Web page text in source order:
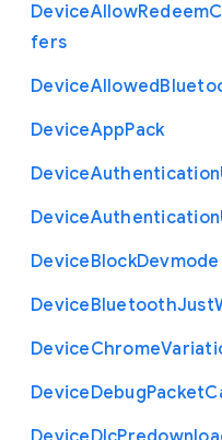
DeviceAllowRedeem
fers
DeviceAllowed
DeviceAppPack
DeviceAuthentication
DeviceAuthentication
DeviceBlockDevmode
DeviceBluetoothJust
DeviceChrome
DeviceDebugPacket